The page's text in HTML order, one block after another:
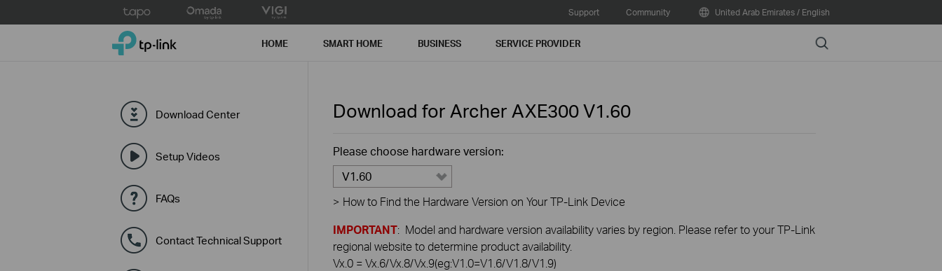
to
Support Community United Arab Emirates / English
TP-Link, Reliably Smart HOME SMART HOME BUSINESS SERVICE PROVIDER Search
Download Center
Setup Videos
FAQs
Contact Technical Support
Download for Archer AXE300V1.60
Please choose hardware version:
V1.60
> How to Find the Hardware Version on Your TP-Link Device
IMPORTANT: Model and hardware version availability varies by region. Please refer to your TP-Link
regional website to determine product availability.
Vx.0 = Vx.6/Vx.8/Vx.9(eg:V1.0=V1.6/V1.8/V1.9)